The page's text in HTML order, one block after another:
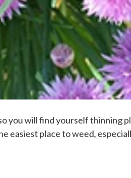
will find yourself thinning
easiest place to weed,